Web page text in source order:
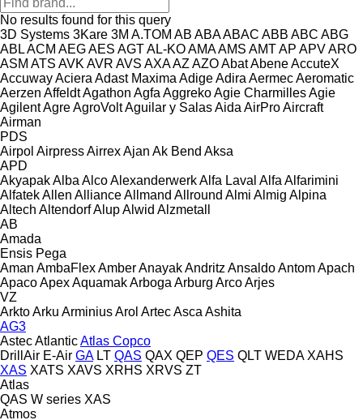
No results found for this query
3D Systems 3Kare 3M A.TOM AB ABAABAC ABB ABC ABG
ABLACM AEGAES AGTAL-KOAMAAMS AMTAP APVARO
ASM ATS AVK AVR AVS AXAAZ AZOAbatAbeneAccuteX
AccuwayAciera Adast Maxima AdigeAdira AermecAeromatic
Aerzen AffeldtAgathon Agfa AggrekoAgie CharmillesAgie
AgilentAgreAgroVoltAguilar y SalasAida AirProAircraft
Airman
PDS
Airpol AirpressAirrexAjan Ak Bend Aksa
APD
AkyapakAlba AlcoAlexanderwerkAlfa Laval Alfa Alfarimini
AlfatekAllen AllianceAllmand Allround Almi Almig Alpina
Altech AltendorfAlupAlwid Alzmetall
AB
Amada
Ensis Pega
Aman AmbaFlexAmberAnayakAndritz AnsaldoAntomApach
ApacoApexAquamakArboga Arburg ArcoArjes
VZ
ArktoArku ArminiusArol ArtecAsca Ashita
AG3
AstecAtlanticAtlas Copco
DrillAir E-Air GA LT QAS QAX QEP QES QLT WEDA XAHS
XAS XATS XAVS XRHS XRVS ZT
Atlas
QAS W series XAS
Atmos